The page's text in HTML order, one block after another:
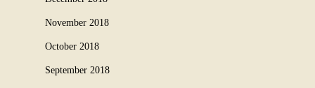
November 2018
October 2018
September 2018